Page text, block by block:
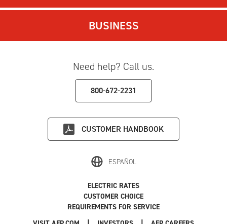
BUSINESS
Need help? Call us.
800-672-2231
CUSTOMER HANDBOOK
ESPAÑOL
|
ELECTRIC RATES
CUSTOMER CHOICE
REQUIREMENTS FOR SERVICE